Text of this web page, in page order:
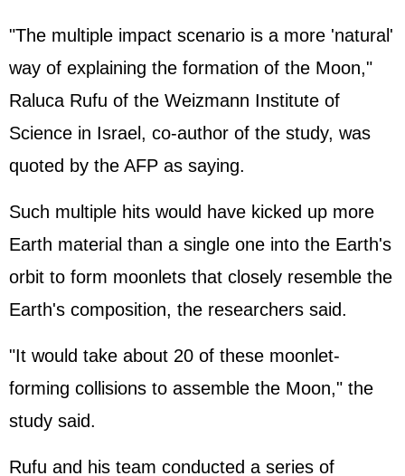
"The multiple impact scenario is a more 'natural'
way of explaining the formation of the Moon,"
Raluca Rufu of the Weizmann Institute of
Science in Israel, co-author of the study, was
quoted by the AFP as saying.
Such multiple hits would have kicked up more
Earth material than a single one into the Earth's
orbit to form moonlets that closely resemble the
Earth's composition, the researchers said.
"It would take about 20 of these moonlet-
forming collisions to assemble the Moon," the
study said.
Rufu and his team conducted a series of